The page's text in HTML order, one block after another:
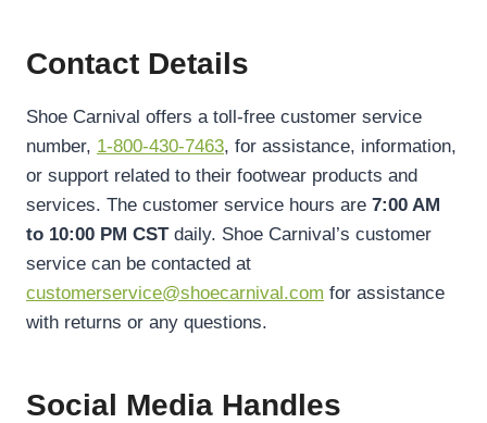
Contact Details
Shoe Carnival offers a toll-free customer service
number, 1-800-430-7463, for assistance, information,
or support related to their footwear products and
services. The customer service hours are 7:00 AM
to 10:00 PM CSTdaily. Shoe Carnival’s customer
service can be contacted at
customerservice@shoecarnival.com for assistance
with returns or any questions.
Social Media Handles